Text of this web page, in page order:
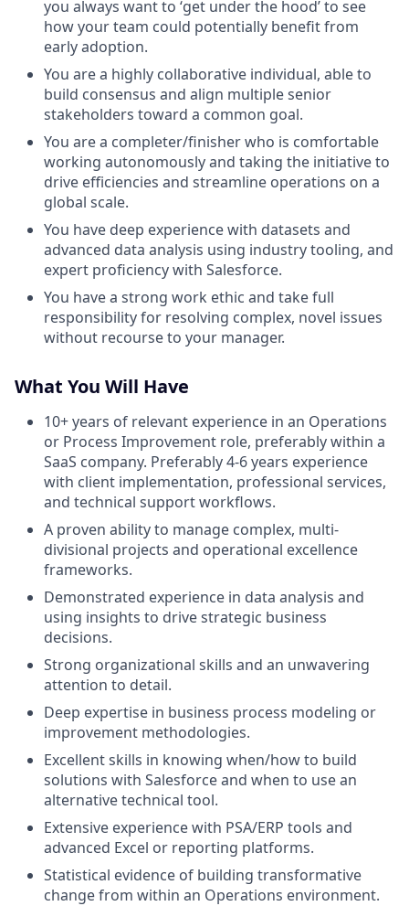
you always want to ‘get under the hood’ to see
how your team could potentially benefit from
early adoption.
You are a highly collaborative individual, able to
build consensus and align multiple senior
stakeholders toward a common goal.
You are a completer/finisher who is comfortable
working autonomously and taking the initiative to
drive efficiencies and streamline operations on a
global scale.
You have deep experience with datasets and
advanced data analysis using industry tooling, and
expert proficiency with Salesforce.
You have a strong work ethic and take full
responsibility for resolving complex, novel issues
without recourse to your manager.
What You Will Have
10+ years of relevant experience in an Operations
or Process Improvement role, preferably within a
SaaS company. Preferably 4-6 years experience
with client implementation, professional services,
and technical support workflows.
A proven ability to manage complex, multi-
divisional projects and operational excellence
frameworks.
Demonstrated experience in data analysis and
using insights to drive strategic business
decisions.
Strong organizational skills and an unwavering
attention to detail.
Deep expertise in business process modeling or
improvement methodologies.
Excellent skills in knowing when/how to build
solutions with Salesforce and when to use an
alternative technical tool.
Extensive experience with PSA/ERP tools and
advanced Excel or reporting platforms.
Statistical evidence of building transformative
change from within an Operations environment.